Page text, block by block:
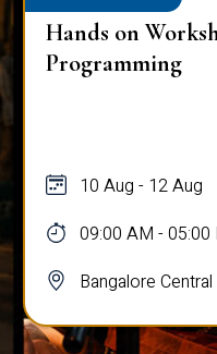
Hands on
Programming
10 Aug - 12 Aug
09:00 AM - 05:00
Bangalore